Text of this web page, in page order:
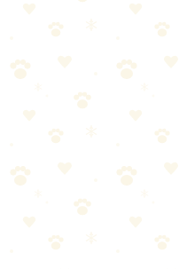
Your cat peed on your
Cat urine is harder to
Why Cat Urine
Cat urine is chemically
expect. A fresh cat urine
contamination zone is
The good news: Mattresses
Step-by-Step